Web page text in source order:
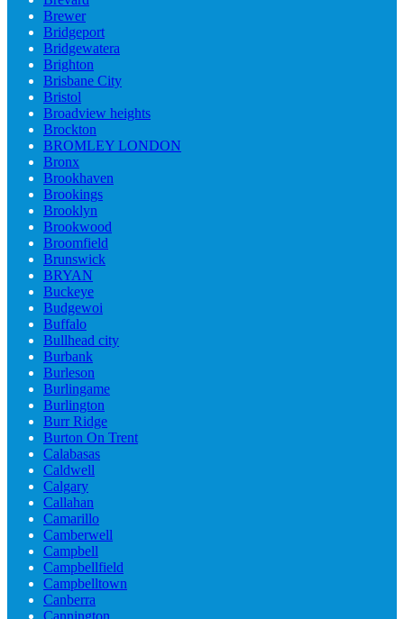
Brewer
Bridgeport
Bridgewatera
Brighton
Brisbane City
Bristol
Broadview heights
Brockton
BROMLEY LONDON
Bronx
Brookhaven
Brookings
Brooklyn
Brookwood
Broomfield
Brunswick
BRYAN
Buckeye
Budgewoi
Buffalo
Bullhead city
Burbank
Burleson
Burlingame
Burlington
Burr Ridge
Burton On Trent
Calabasas
Caldwell
Calgary
Callahan
Camarillo
Camberwell
Campbell
Campbellfield
Campbelltown
Canberra
Cannington